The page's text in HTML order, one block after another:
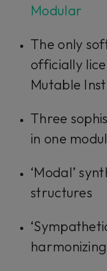
Modular
The only
officially
Mutable
Three
in one
‘Modal’
structures